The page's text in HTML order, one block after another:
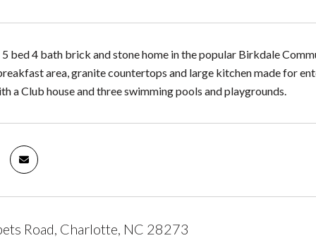
bed 4 bath brick and stone home in the popular Birkdale
area, granite countertops and large kitchen made for
a Club house and three swimming pools and playgrounds.
Road, Charlotte, NC 28273